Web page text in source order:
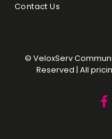
Contact Us
© VeloxServ
Reserved | All